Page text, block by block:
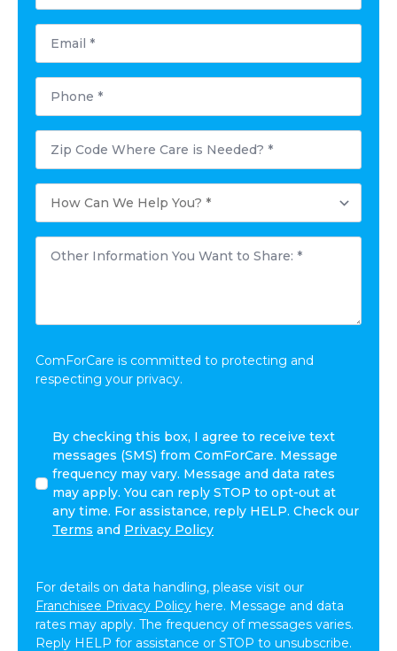
Email
Phone
Postal
Code
Where
Needed?
*
How
Can
We
Other
Information
*
ComForCare is committed to protecting and
respecting your privacy.
agree
receive
other
communications
By checking this box, I agree to receive text
messages (SMS) from ComForCare. Message
frequency may vary. Message and data rates
may apply. You can reply STOP to opt-out at
any time. For assistance, reply HELP. Check our
Terms and Privacy Policy
For details on data handling, please visit our
Franchisee Privacy Policy here. Message and data
rates may apply. The frequency of messages varies.
Reply HELP for assistance or STOP to unsubscribe.